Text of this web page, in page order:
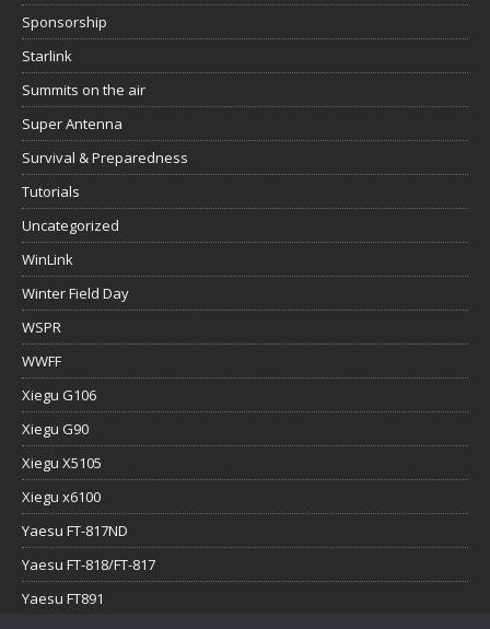
Sponsorship
Starlink
Summits on the air
Super Antenna
Survival & Preparedness
Tutorials
Uncategorized
WinLink
Winter Field Day
WSPR
WWFF
Xiegu G106
Xiegu G90
Xiegu X5105
Xiegu x6100
Yaesu FT-817ND
Yaesu FT-818/FT-817
Yaesu FT891